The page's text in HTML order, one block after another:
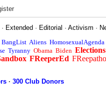
· Extended · Editorial ·Activism ·
BangList Aliens HomosexualAgenda
Tyranny Obama Biden Elections
FReeperEd
·300 Club Donors